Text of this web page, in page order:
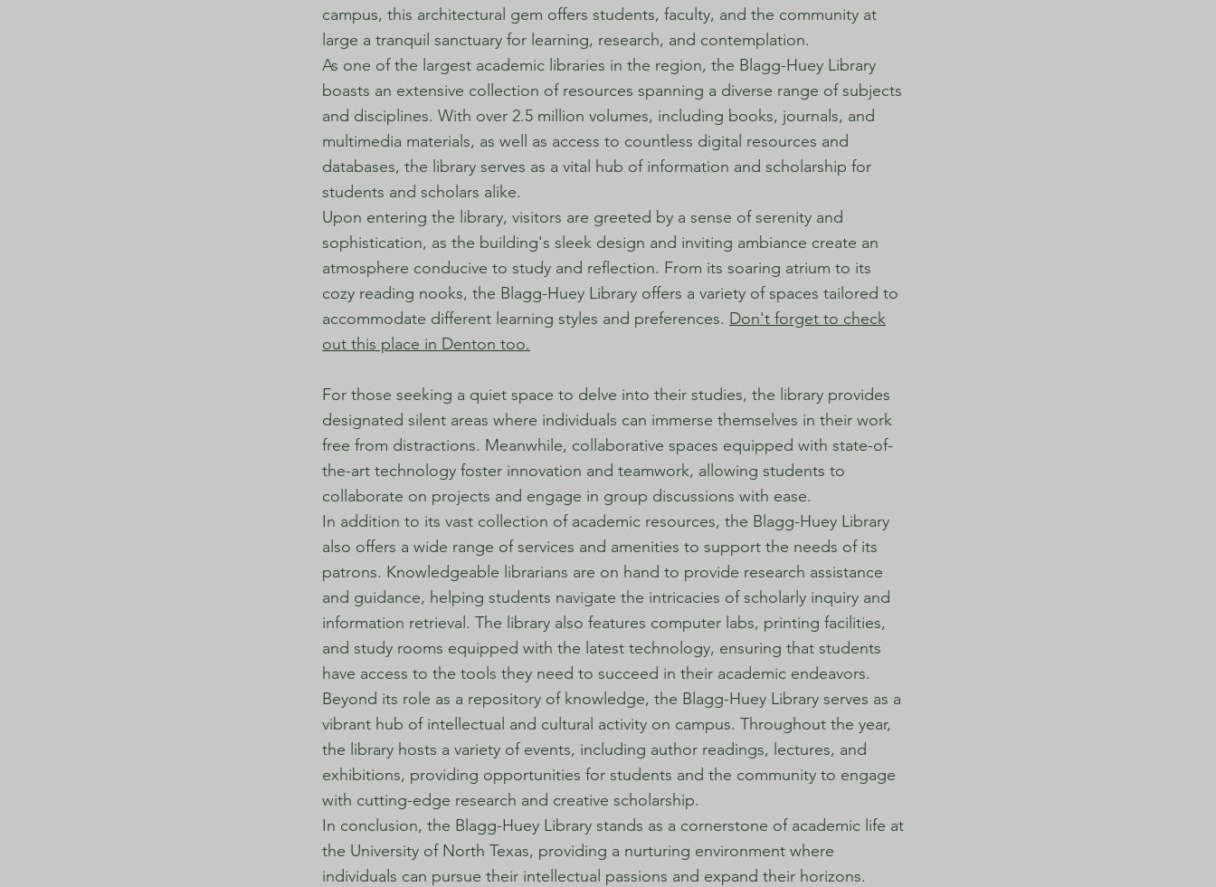
campus, this architectural gem offers students, faculty, and the community at
large a tranquil sanctuary for learning, research, and contemplation.
As one of the largest academic libraries in the region, the Blagg-Huey Library
boasts an extensive collection of resources spanning a diverse range of subjects
and disciplines. With over 2.5 million volumes, including books, journals, and
multimedia materials, as well as access to countless digital resources and
databases, the library serves as a vital hub of information and scholarship for
students and scholars alike.
Upon entering the library, visitors are greeted by a sense of serenity and
sophistication, as the building's sleek design and inviting ambiance create an
atmosphere conducive to study and reflection. From its soaring atrium to its
cozy reading nooks, the Blagg-Huey Library offers a variety of spaces tailored to
accommodate different learning styles and preferences. Don't forget to check
out this place in Denton too.
For those seeking a quiet space to delve into their studies, the library provides
designated silent areas where individuals can immerse themselves in their work
free from distractions. Meanwhile, collaborative spaces equipped with state-of-
the-art technology foster innovation and teamwork, allowing students to
collaborate on projects and engage in group discussions with ease.
In addition to its vast collection of academic resources, the Blagg-Huey Library
also offers a wide range of services and amenities to support the needs of its
patrons. Knowledgeable librarians are on hand to provide research assistance
and guidance, helping students navigate the intricacies of scholarly inquiry and
information retrieval. The library also features computer labs, printing facilities,
and study rooms equipped with the latest technology, ensuring that students
have access to the tools they need to succeed in their academic endeavors.
Beyond its role as a repository of knowledge, the Blagg-Huey Library serves as a
vibrant hub of intellectual and cultural activity on campus. Throughout the year,
the library hosts a variety of events, including author readings, lectures, and
exhibitions, providing opportunities for students and the community to engage
with cutting-edge research and creative scholarship.
In conclusion, the Blagg-Huey Library stands as a cornerstone of academic life at
the University of North Texas, providing a nurturing environment where
individuals can pursue their intellectual passions and expand their horizons.